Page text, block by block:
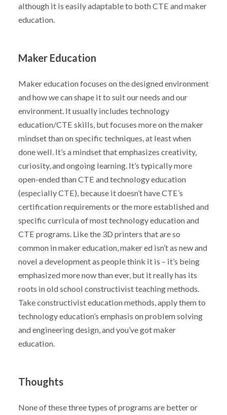
although it is easily adaptable to both CTE and maker
education.
Maker Education
Maker education focuses on the designed environment
and how we can shape it to suit our needs and our
environment. It usually includes technology
education/CTE skills, but focuses more on the maker
mindset than on specific techniques, at least when
done well. It’s a mindset that emphasizes creativity,
curiosity, and ongoing learning. It’s typically more
open-ended than CTE and technology education
(especially CTE), because it doesn’t have CTE’s
certification requirements or the more established and
specific curricula of most technology education and
CTE programs. Like the 3D printers that are so
common in maker education, maker ed isn’t as new and
novel a development as people think it is – it’s being
emphasized more now than ever, but it really has its
roots in old school constructivist teaching methods.
Take constructivist education methods, apply them to
technology education’s emphasis on problem solving
and engineering design, and you’ve got maker
education.
Thoughts
None of these three types of programs are better or